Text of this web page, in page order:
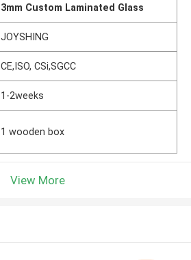
3mm Custom Laminated Glass
JOYSHING
CE,ISO, CSi,SGCC
1-2weeks
1 wooden box
View More